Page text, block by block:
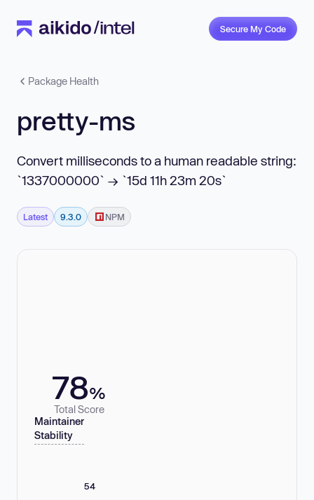
Secure My Code
Package Health
pretty-ms
Convert milliseconds to a human readable string:
`1337000000` → `15d 11h 23m 20s`
Latest 9.3.0 NPM
78%
Total Score
Maintainer
Stability
54